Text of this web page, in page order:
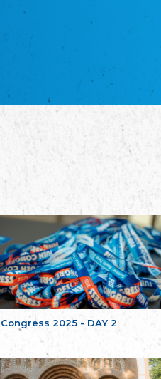
Congress 2025 - DAY 2
Некоммерческое объединение “Русская
школа Эстонии”
благотворительных обществ
Union of Russian Educational and Charitable
Occitania Football Association
Poellgor evit Breizh
Committee for regional action in Brittany
EL - le Mouvement d'Alsace-Lorraine
Elsaß-Lothringischer Volksbund EL
Skol Uhel Ar Vro – Institut Culturel de
Bretagne
The Cultural Institute of Brittany
Unser Land
Our Country
Svenska Finlands folkting/Folktinget
Assoziation der Deutschen Georgiens
"Einung"